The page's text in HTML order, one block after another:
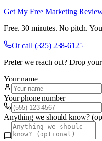
Get My Free Marketing
Free. 30 minutes. No pitch.
Or call (325) 238-6125
Prefer we reach out? Drop
Your name
Your phone number
Anything we should know?